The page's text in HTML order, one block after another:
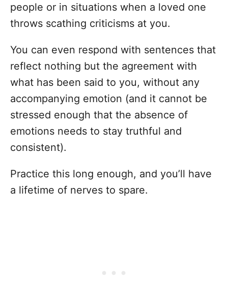
people or in situations when a loved one
throws scathing criticisms at you.
You can even respond with sentences that
reflect nothing but the agreement with
what has been said to you, without any
accompanying emotion (and it cannot be
stressed enough that the absence of
emotions needs to stay truthful and
consistent).
Practice this long enough, and you’ll have
a lifetime of nerves to spare.